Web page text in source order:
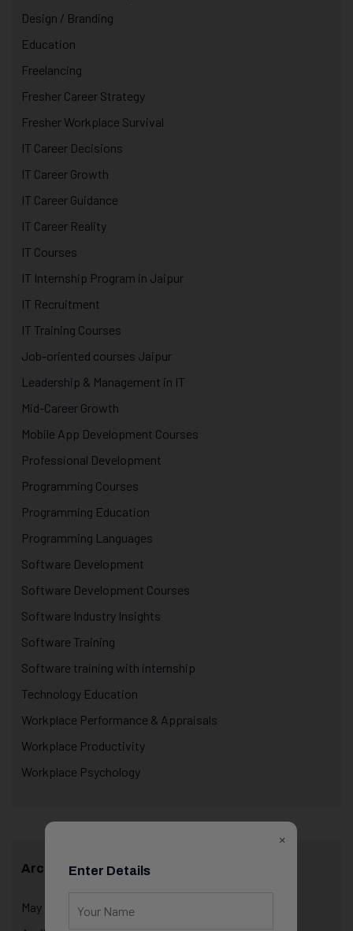
Design / Branding
Education
Freelancing
Fresher Career Strategy
Fresher Workplace Survival
IT Career Decisions
IT Career Growth
IT Career Guidance
IT Career Reality
IT Courses
IT Internship Program in Jaipur
IT Recruitment
IT Training Courses
Job-oriented courses Jaipur
Leadership & Management in IT
Mid-Career Growth
Mobile App Development Courses
Professional Development
Programming Courses
Programming Education
Programming Languages
Software Development
Software Development Courses
Software Industry Insights
Software Training
Software training with internship
Technology Education
Workplace Performance & Appraisals
Workplace Productivity
Workplace Psychology
Archives
May 2026
×
Enter Details